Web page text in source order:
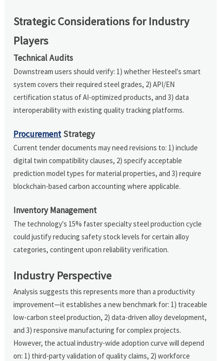
Strategic Considerations for Industry
Players
Technical Audits
Downstream users should verify: 1) whether Hesteel's smart
system covers their required steel grades, 2) API/EN
certification status of AI-optimized products, and 3) data
interoperability with existing quality tracking platforms.
Procurement Strategy
Current tender documents may need revisions to: 1) include
digital twin compatibility clauses, 2) specify acceptable
prediction model types for material properties, and 3) require
blockchain-based carbon accounting where applicable.
Inventory Management
The technology's 15% faster specialty steel production cycle
could justify reducing safety stock levels for certain alloy
categories, contingent upon reliability verification.
Industry Perspective
Analysis suggests this represents more than a productivity
improvement—it establishes a new benchmark for: 1) traceable
low-carbon steel production, 2) data-driven alloy development,
and 3) responsive manufacturing for complex projects.
However, the actual industry-wide adoption curve will depend
on: 1) third-party validation of quality claims, 2) workforce